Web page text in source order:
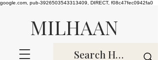
google.com, pub-3926503543313409, DIRECT, f08c47fec0942fa0
MILHAAN